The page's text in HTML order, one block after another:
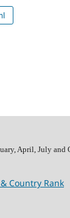
April, July and